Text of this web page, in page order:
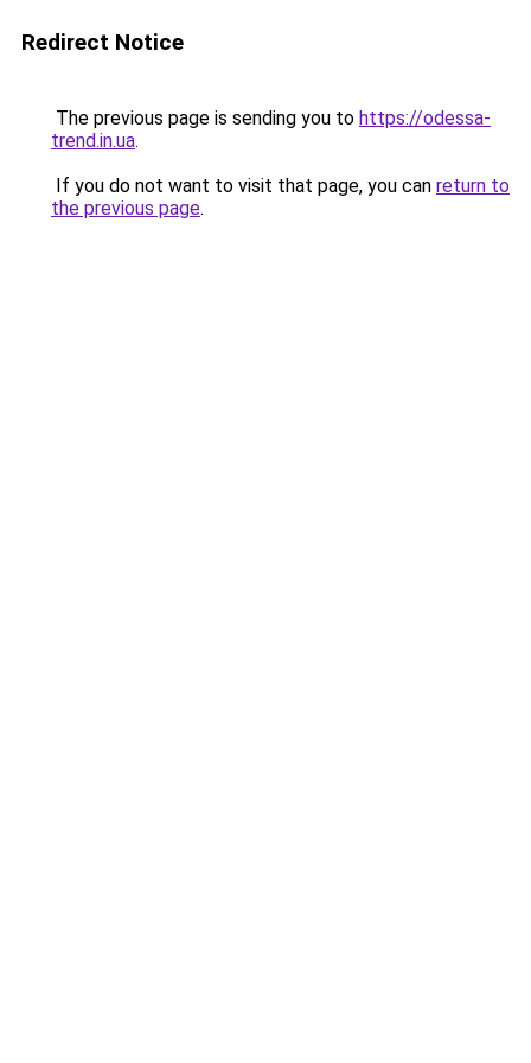
Redirect Notice
The previous page is sending you to https://odessa-
trend.in.ua.
If you do not want to visit that page, you can return to
the previous page.